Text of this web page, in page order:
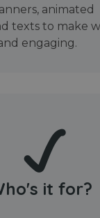
animated
texts to make
engaging.
it for?